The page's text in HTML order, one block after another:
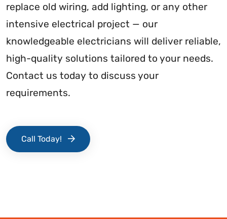
replace old wiring, add lighting, or any other
intensive electrical project — our
knowledgeable electricians will deliver reliable,
high-quality solutions tailored to your needs.
Contact us today to discuss your
requirements.
Call Today!